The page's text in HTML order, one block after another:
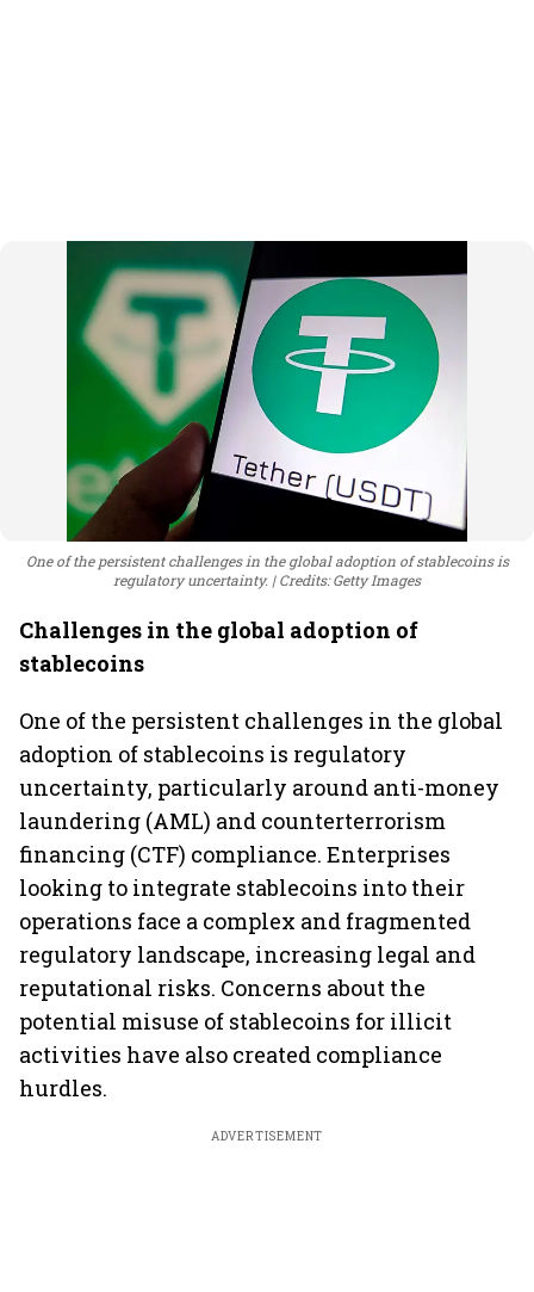
One of the persistent challenges in the global adoption of stablecoins is
regulatory uncertainty.
Credits: Getty Images
Challenges in the global adoption of
stablecoins
One of the persistent challenges in the global
adoption of stablecoins is regulatory
uncertainty, particularly around anti-money
laundering (AML) and counterterrorism
financing (CTF) compliance. Enterprises
looking to integrate stablecoins into their
operations face a complex and fragmented
regulatory landscape, increasing legal and
reputational risks. Concerns about the
potential misuse of stablecoins for illicit
activities have also created compliance
hurdles.
ADVERTISEMENT